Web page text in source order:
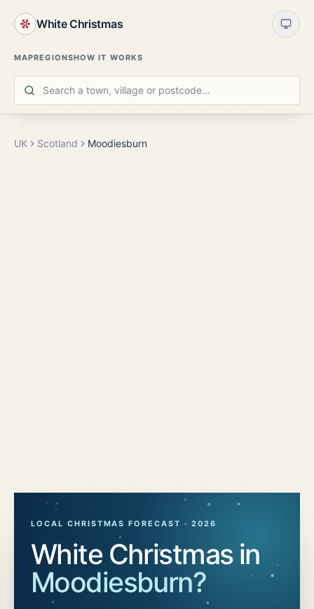
White Christmas
MAPREGIONSHOW IT WORKS
UK Scotland Moodiesburn
LOCAL CHRISTMAS FORECAST · 2026
White Christmas in
Moodiesburn?